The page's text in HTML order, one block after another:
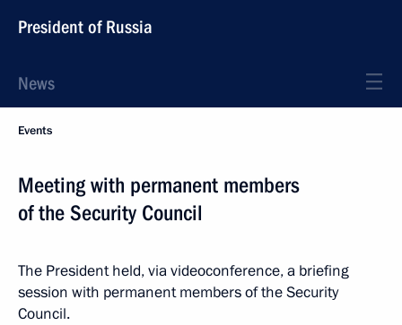
President of Russia
News
Events
Meeting with permanent members
of the Security Council
The President held, via videoconference, a briefing
session with permanent members of the Security
Council.